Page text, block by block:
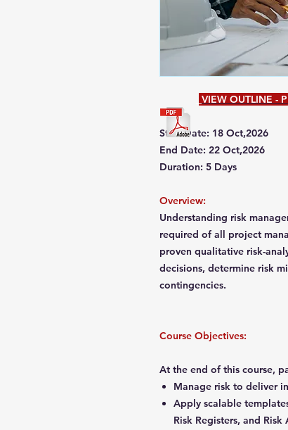
VIEW OUTLINE -
Start Date: 18 Oct,2026
End Date: 22 Oct,2026
Duration: 5 Days
Overview:
Understanding risk
required of all project
proven qualitative risk-
decisions, determine risk
contingencies.
Course Objectives:
At the end of this course,
Manage risk to deliver
Apply scalable
Risk Registers, and Risk